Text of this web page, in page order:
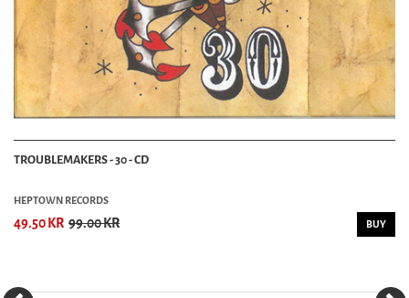
TROUBLEMAKERS - 30 - CD
HEPTOWN RECORDS
49.50 KR 99.00 KR BUY